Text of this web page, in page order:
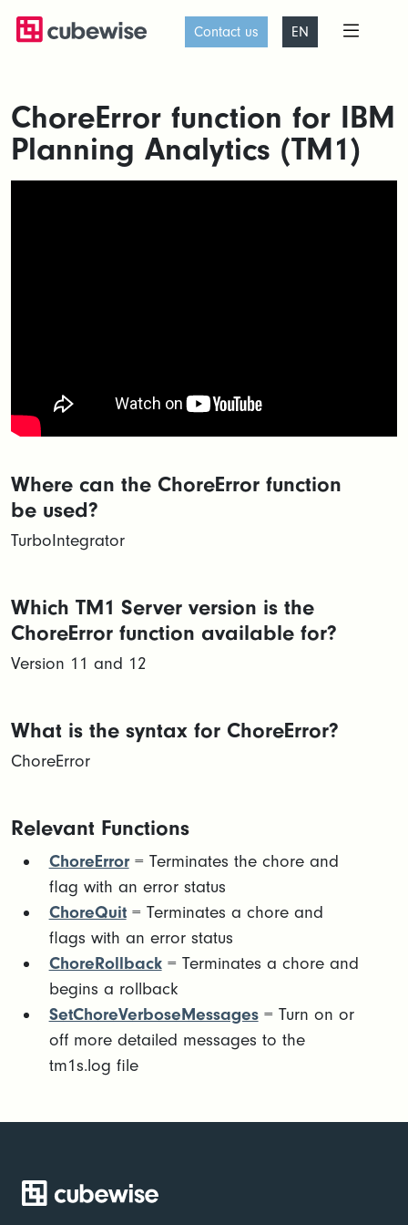
Contact us EN
ChoreError function for IBM
Planning Analytics (TM1)
Where can the ChoreError function
be used?
TurboIntegrator
Which TM1 Server version is the
ChoreError function available for?
Version 11 and 12
What is the syntax for ChoreError?
ChoreError
Relevant Functions
ChoreError= Terminates the chore and
flag with an error status
ChoreQuit= Terminates a chore and
flags with an error status
ChoreRollback= Terminates a chore and
begins a rollback
SetChoreVerboseMessages= Turn on or
off more detailed messages to the
tm1s.log file